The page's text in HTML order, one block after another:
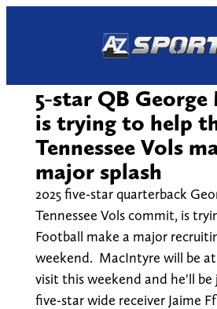
5-star QB
is trying to help
Tennessee Vols
major splash
2025 five-star quarterback
Tennessee Vols commit, is
Football make a major
weekend. MacIntyre will be at
visit this weekend and he'll be
five-star wide receiver Jaime